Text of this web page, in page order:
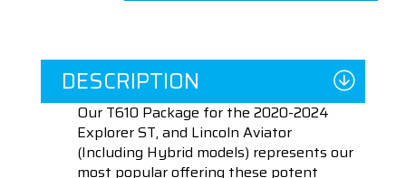
DESCRIPTION
Our T610 Package for the 2020-2024
Explorer ST, and Lincoln Aviator
(Including Hybrid models) represents our
most popular offering these potent